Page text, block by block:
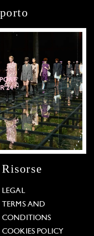
Risorse
LEGAL
TERMS AND
CONDITIONS
COOKIES POLICY